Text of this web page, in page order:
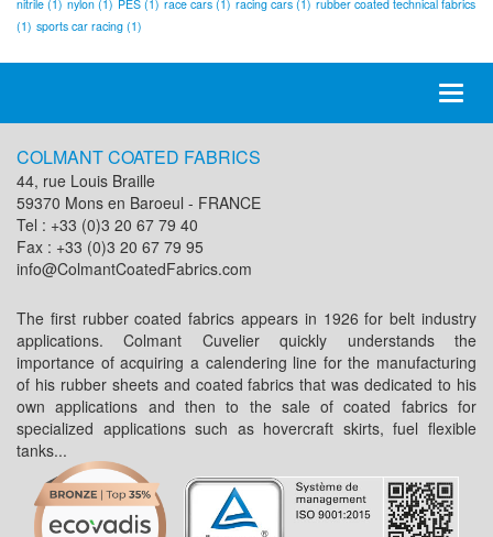
nitrile (1) nylon (1) PES (1) race cars (1) racing cars (1) rubber coated technical fabrics
(1) sports car racing (1)
COLMANT COATED FABRICS
44, rue Louis Braille
59370 Mons en Baroeul - FRANCE
Tel : +33 (0)3 20 67 79 40
Fax : +33 (0)3 20 67 79 95
info@ColmantCoatedFabrics.com
The first rubber coated fabrics appears in 1926 for belt industry
applications. Colmant Cuvelier quickly understands the
importance of acquiring a calendering line for the manufacturing
of his rubber sheets and coated fabrics that was dedicated to his
own applications and then to the sale of coated fabrics for
specialized applications such as hovercraft skirts, fuel flexible
tanks...